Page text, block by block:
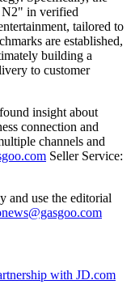
in verified
tailored to
are established,
building a
to customer
insight about
connection and
channels and
Seller Service:
and use the editorial